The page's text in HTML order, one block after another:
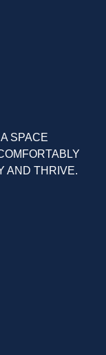
SPACE
AND THRIVE.